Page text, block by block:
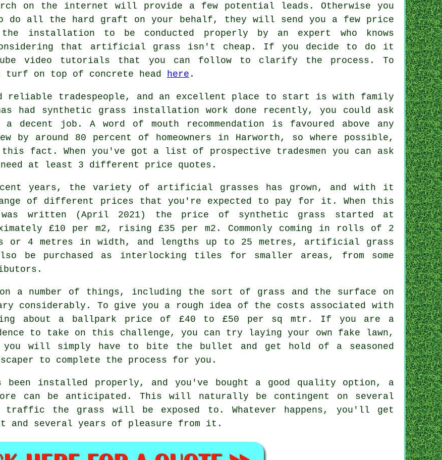
on the internet will provide a few potential leads. Otherwise you
do all the hard graft on your behalf, they will send you a few price
installation to be conducted properly by an expert who knows
that artificial grass isn't cheap. If you decide to do it
video tutorials that you can follow to clarify the process. To
on top of concrete head
here .
reliable tradespeople, and an excellent place to start is with family
had synthetic grass installation work done recently, you could ask
job. A word of mouth recommendation is favoured above any
by around 80 percent of homeowners in Harworth, so where possible,
fact. When you've got a list of prospective tradesmen you can ask
at least 3 different price quotes.
years, the variety of artificial grasses has grown, and with it
of different prices that you're expected to pay for it. When this
was written (April 2021) the price of synthetic grass started at
£10 per m2, rising £35 per m2. Commonly coming in rolls of 2
or 4 metres in width, and lengths up to 25 metres, artificial grass
be purchased as interlocking tiles for smaller areas, from some
a number of things, including the sort of grass and the surface on
considerably. To give you a rough idea of the costs associated with
about a ballpark price of £40 to £50 per sq mtr. If you are a
to take on this challenge, you can try laying your own fake lawn,
will simply have to bite the bullet and get hold of a seasoned
to complete the process for you.
been installed properly, and you've bought a good quality option, a
can be anticipated. This will naturally be contingent on several
the grass will be exposed to. Whatever happens, you'll get
and several years of pleasure from it.